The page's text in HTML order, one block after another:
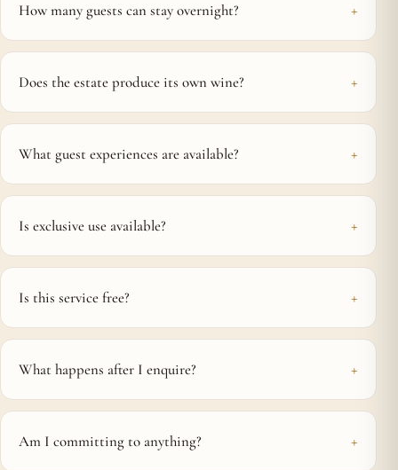
How many guests can stay overnight?
Does the estate produce its own wine?
What guest experiences are available?
Is exclusive use available?
Is this service free?
What happens after I enquire?
Am I committing to anything?